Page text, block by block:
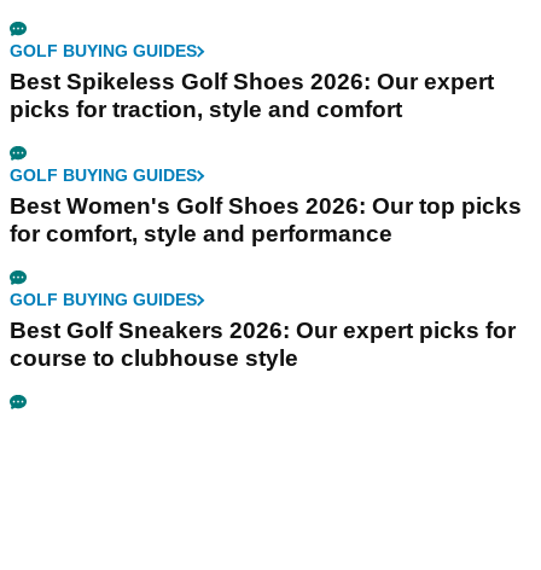
GOLF BUYING GUIDES
Best Spikeless Golf Shoes 2026: Our expert
picks for traction, style and comfort
GOLF BUYING GUIDES
Best Women's Golf Shoes 2026: Our top picks
for comfort, style and performance
GOLF BUYING GUIDES
Best Golf Sneakers 2026: Our expert picks for
course to clubhouse style